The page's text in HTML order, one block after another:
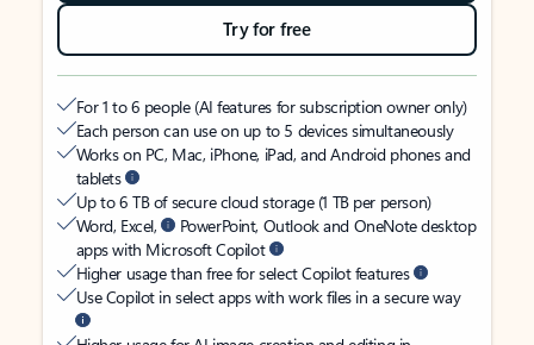
Try for free
For 1 to 6 people (AI features for subscription owner only)
Each person can use on up to 5 devices simultaneously
Works on PC, Mac, iPhone, iPad, and Android phones and
tablets
Up to 6 TB of secure cloud storage (1 TB per person)
Word, Excel,
PowerPoint, Outlook and OneNote desktop
apps with Microsoft Copilot
Higher usage than free for select Copilot features
Use Copilot in select apps with work files in a secure way